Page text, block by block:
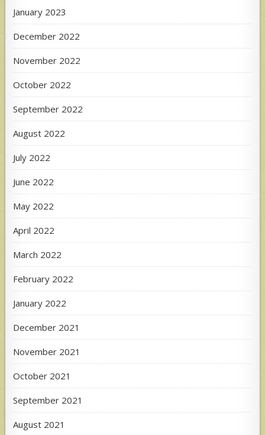
January 2023
December 2022
November 2022
October 2022
September 2022
August 2022
July 2022
June 2022
May 2022
April 2022
March 2022
February 2022
January 2022
December 2021
November 2021
October 2021
September 2021
August 2021